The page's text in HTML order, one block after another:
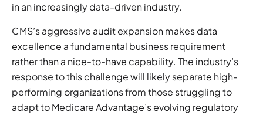
in an increasingly data-driven industry.
CMS’s aggressive audit expansion makes data
excellence a fundamental business requirement
rather than a nice-to-have capability. The industry’s
response to this challenge will likely separate high-
performing organizations from those struggling to
adapt to Medicare Advantage’s evolving regulatory